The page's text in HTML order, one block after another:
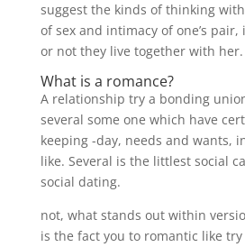
suggest the kinds of thinking
of sex and intimacy of one’s pair,
or not they live together with her.
What is a romance?
A relationship try a bonding
several some one which have
keeping -day, needs and wants,
like. Several is the littlest social
social dating.
not, what stands out within
is the fact you to romantic like